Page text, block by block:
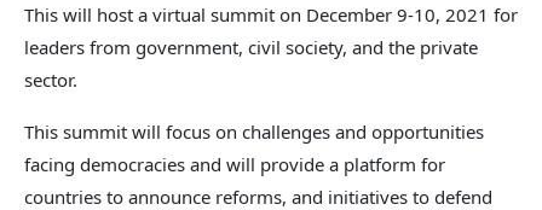
This will host a virtual summit on December 9-10, 2021 for
leaders from government, civil society, and the private
sector.
This summit will focus on challenges and opportunities
facing democracies and will provide a platform for
countries to announce reforms, and initiatives to defend